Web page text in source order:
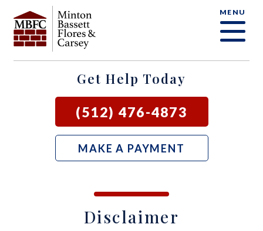
MENU
Get Help Today
(512) 476-4873
MAKE A PAYMENT
Disclaimer
OUR FIRM
SAMUEL E. BASSETT
DAVID F. MINTON
PERRY Q. MINTON
RICK R. FLORES
JASON P. ORTEGA
CRIMINAL DEFENSE FAQ
CRIMINAL DEFENSE
CIVIL LITIGATION
SEE ALL OUR SERVICES
AUSTIN
GEORGETOWN
GIDDINGS
NEW BRAUNFELS
BLOG
LOCAL COURTS